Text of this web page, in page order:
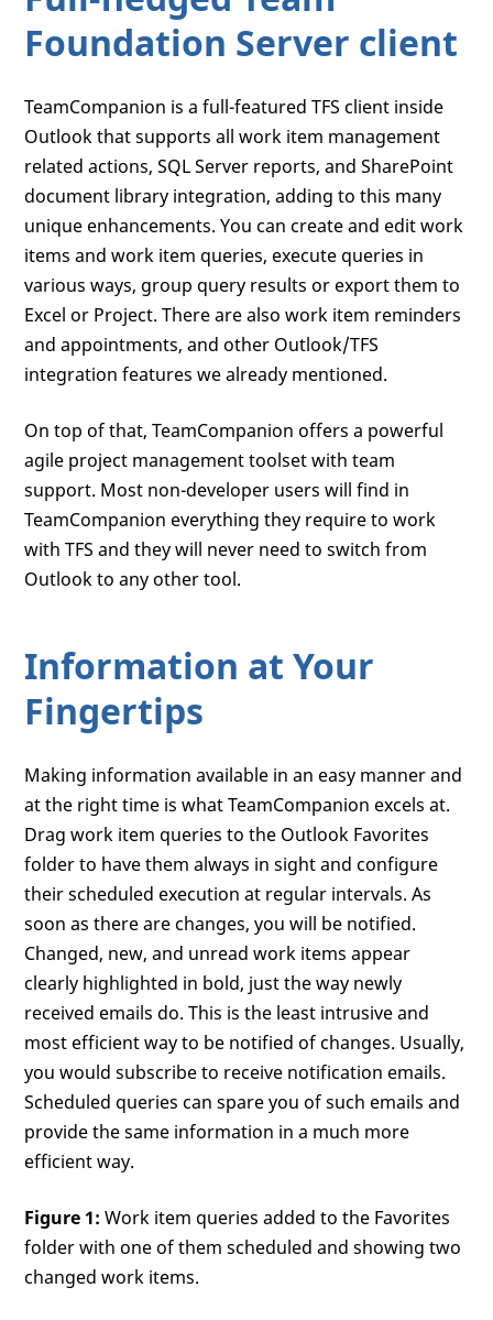
Foundation Server client
TeamCompanion is a full-featured TFS client inside
Outlook that supports all work item management
related actions, SQL Server reports, and SharePoint
document library integration, adding to this many
unique enhancements. You can create and edit work
items and work item queries, execute queries in
various ways, group query results or export them to
Excel or Project. There are also work item reminders
and appointments, and other Outlook/TFS
integration features we already mentioned.
On top of that, TeamCompanion offers a powerful
agile project management toolset with team
support. Most non-developer users will find in
TeamCompanion everything they require to work
with TFS and they will never need to switch from
Outlook to any other tool.
Information at Your
Fingertips
Making information available in an easy manner and
at the right time is what TeamCompanion excels at.
Drag work item queries to the Outlook Favorites
folder to have them always in sight and configure
their scheduled execution at regular intervals. As
soon as there are changes, you will be notified.
Changed, new, and unread work items appear
clearly highlighted in bold, just the way newly
received emails do. This is the least intrusive and
most efficient way to be notified of changes. Usually,
you would subscribe to receive notification emails.
Scheduled queries can spare you of such emails and
provide the same information in a much more
efficient way.
Figure 1: Work item queries added to the Favorites
folder with one of them scheduled and showing two
changed work items.